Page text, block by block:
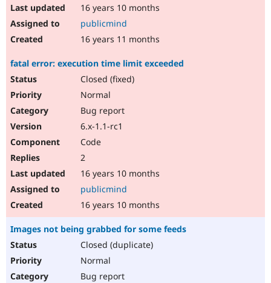
16 years 10 months
publicmind
16 years 11 months
fatal error: execution time limit exceeded
Closed (fixed)
Normal
Bug report
6.x-1.1-rc1
Code
2
16 years 10 months
publicmind
16 years 10 months
Images not being grabbed for some feeds
Closed (duplicate)
Normal
Bug report